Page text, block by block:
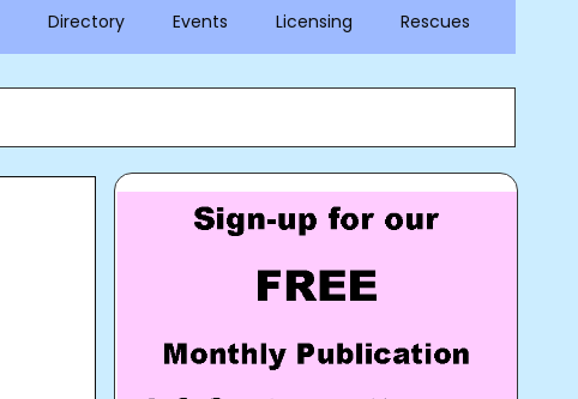
Directory Events Licensing Rescues